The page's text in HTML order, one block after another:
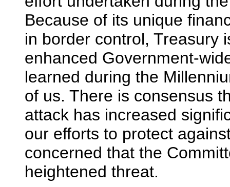
Because of its unique
in border control, Treasury
enhanced Government-
learned during the
of us. There is consensus
attack has increased
our efforts to protect
concerned that the
heightened threat.